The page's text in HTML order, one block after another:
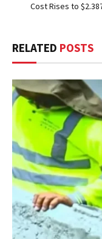
Cost Rises to
RELATED POSTS